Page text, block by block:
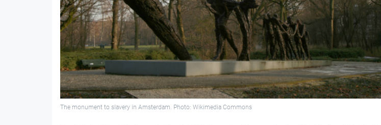
The monument to slavery in Amsterdam. Photo: Wikimedia Commons